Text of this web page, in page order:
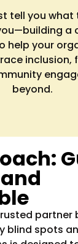
tell you what
a
help your
inclusion,
beyond.
partner
blind spots